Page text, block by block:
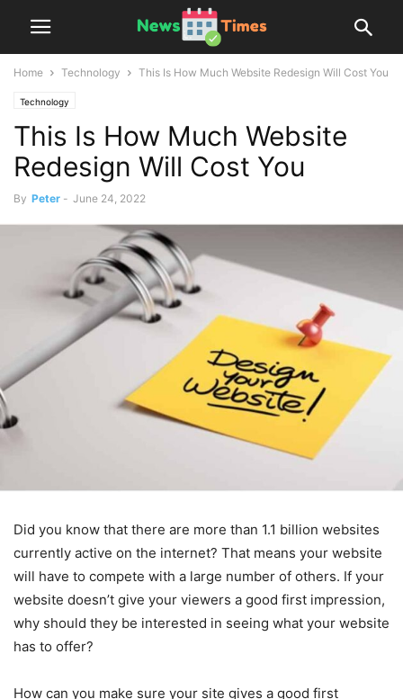
Home Technology This Is How Much Website Redesign Will Cost You
Technology
This Is How Much Website
Redesign Will Cost You
By Peter - June 24, 2022
Did you know that there are more than 1.1 billion websites
currently active on the internet? That means your website
will have to compete with a large number of others. If your
website doesn’t give your viewers a good first impression,
why should they be interested in seeing what your website
has to offer?
How can you make sure your site gives a good first